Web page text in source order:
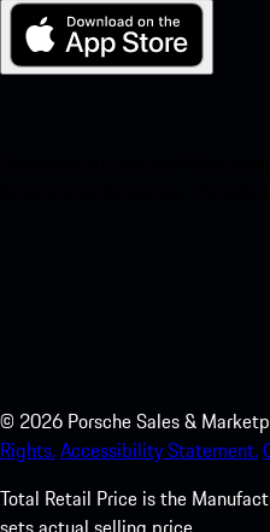
© 2026 Porsche Sales &
Rights.Accessibility Statement.
Total Retail Price is the